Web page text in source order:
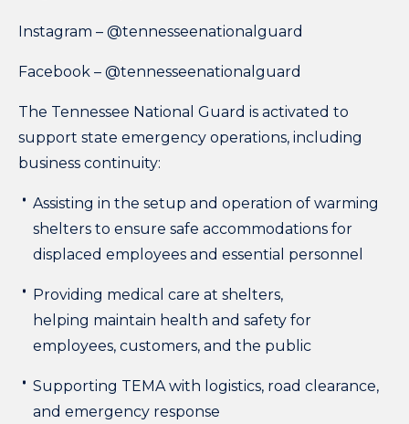
Instagram – @tennesseenationalguard
Facebook – @tennesseenationalguard
The Tennessee National Guard is activated to
support state emergency operations, including
business continuity:
Assisting in the setup and operation of warming
shelters to ensure safe accommodations for
displaced employees and essential personnel
Providing medical care at shelters,
helping maintain health and safety for
employees, customers, and the public
Supporting TEMA with logistics, road clearance,
and emergency response